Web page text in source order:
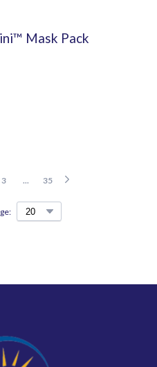
Mask Pack
3 ... 35